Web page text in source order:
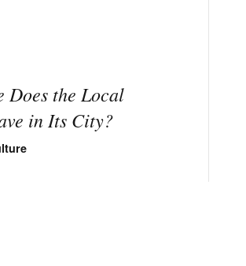
Does the Local
in Its City?